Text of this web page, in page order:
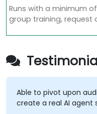
Runs with a minimum
group training, request
Able to pivot upon
create a real AI agent